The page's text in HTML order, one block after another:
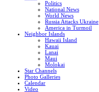
Politics
National News
World News
Russia Attacks Ukraine
America in Turmoil
Neighbor Islands
Hawaii Island
Kauai
Lanai
Maui
Molokai
Star Channels
Photo Galleries
Calendar
Video